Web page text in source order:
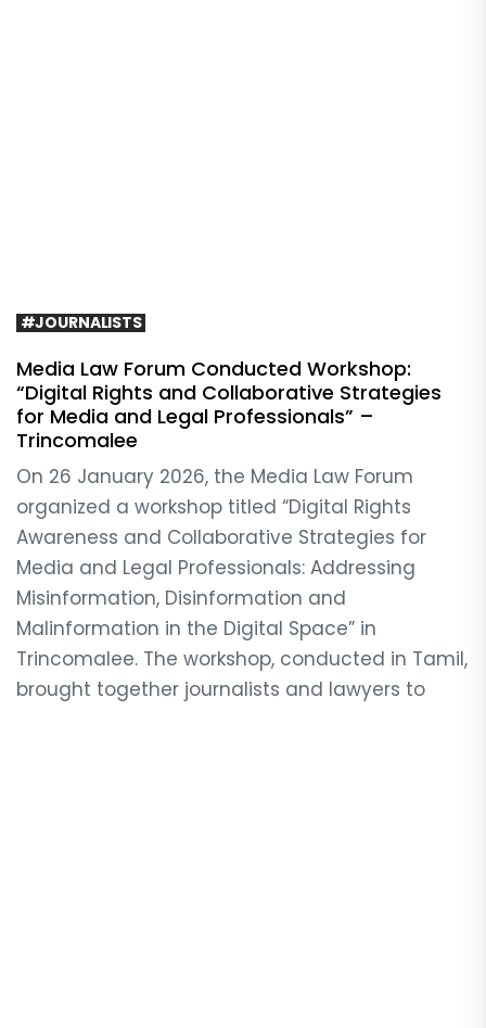
#JOURNALISTS
Media Law Forum Conducted Workshop:
“Digital Rights and Collaborative Strategies
for Media and Legal Professionals” –
Trincomalee
On 26 January 2026, the Media Law Forum
organized a workshop titled “Digital Rights
Awareness and Collaborative Strategies for
Media and Legal Professionals: Addressing
Misinformation, Disinformation and
Malinformation in the Digital Space” in
Trincomalee. The workshop, conducted in Tamil,
brought together journalists and lawyers to